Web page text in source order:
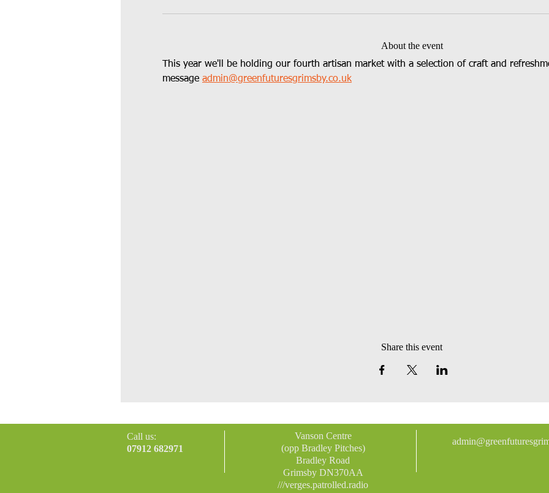
About the event
This year we'll be holding our fourth artisan market with a selection of craft and
message admin@greenfuturesgrimsby.co.uk
Share this event
Call us:
07912 682971
Vanson Centre
(opp Bradley Pitches)
Bradley Road
Grimsby DN370AA
///verges.patrolled.radio